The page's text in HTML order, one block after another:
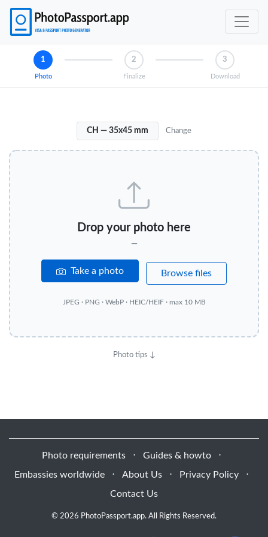
1
Photo
2
Finalize
3
Download
CH — 35x45 mm Change
Drop your photo here
—
Take a photo Browse files
JPEG · PNG · WebP · HEIC/HEIF · max 10 MB
Photo tips ↓
Photo requirements ⋅ Guides & howto
⋅
Embassies worldwide
⋅ About Us ⋅ Privacy Policy
⋅
Contact Us
© 2026 PhotoPassport.app. All Rights Reserved.